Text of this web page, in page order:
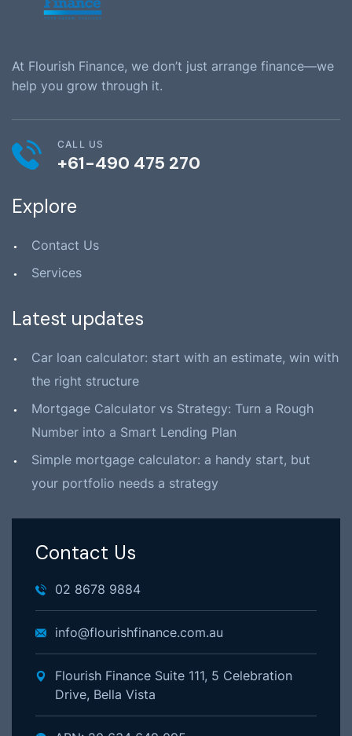
At Flourish Finance, we don’t just arrange finance—we
help you grow through it.
CALL US
+61-490 475 270
Explore
Contact Us
Services
Latest updates
Car loan calculator: start with an estimate, win with
the right structure
Mortgage Calculator vs Strategy: Turn a Rough
Number into a Smart Lending Plan
Simple mortgage calculator: a handy start, but
your portfolio needs a strategy
Contact Us
02 8678 9884
info@flourishfinance.com.au
Flourish Finance Suite 111, 5 Celebration
Drive, Bella Vista